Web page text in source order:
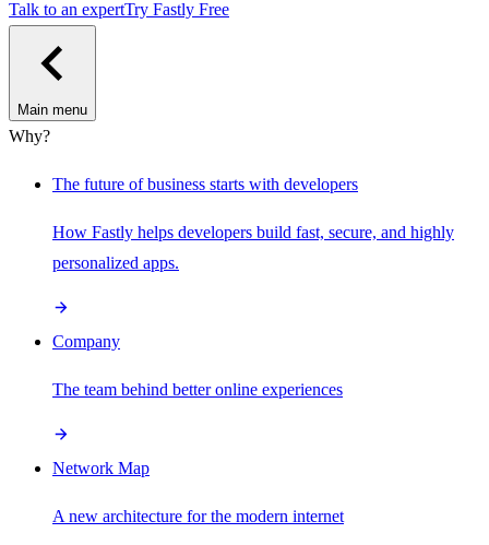
Talk to an expertTry Fastly Free
Main menu
Why?
The future of business starts with developers
How Fastly helps developers build fast, secure, and highly
personalized apps.
Company
The team behind better online experiences
Network Map
A new architecture for the modern internet